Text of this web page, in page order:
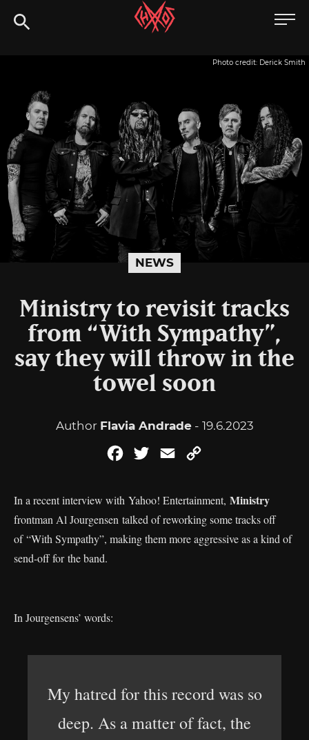
to
Chaoszine
Rock
NEWS
Photo credit: Derick Smith
Ministry to revisit tracks
from “With Sympathy”,
say they will throw in the
towel soon
Author Flavia Andrade- 19.6.2023
FacebookTwitterEmail
In a recent interview with Yahoo! Entertainment, Ministry
frontman Al Jourgensen talked of reworking some tracks off
of “With Sympathy”, making them more aggressive as a kind of
send-off for the band.
In Jourgensens’ words:
My hatred for this record was so
deep. As a matter of fact, the